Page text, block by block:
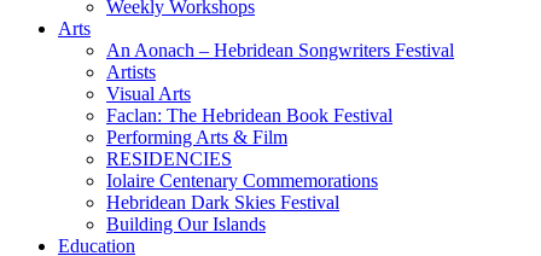
Weekly Workshops
Arts
An Aonach – Hebridean Songwriters Festival
Artists
Visual Arts
Faclan: The Hebridean Book Festival
Performing Arts & Film
RESIDENCIES
Iolaire Centenary Commemorations
Hebridean Dark Skies Festival
Building Our Islands
Education